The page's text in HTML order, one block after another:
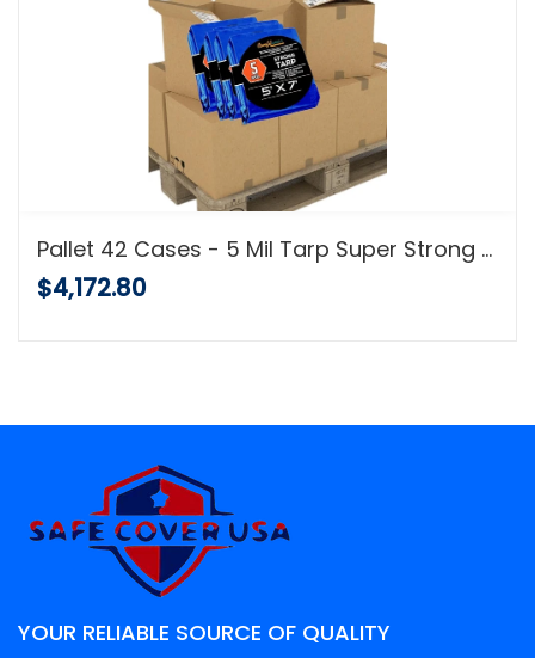
Pallet 42 Cases - 5 Mil Tarp Super Strong 5 MIL Multi-Purpose Tarps - Full Pallet Shipment
$4,172.80
YOUR RELIABLE SOURCE OF QUALITY